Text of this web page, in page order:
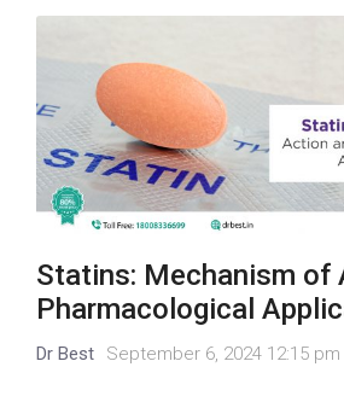
Statins: Mechanism of
Pharmacological
Dr Best September 6, 2024 12:15 pm